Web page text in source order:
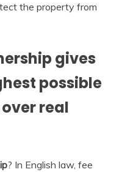
the property from
gives
possible
real
? In English law, fee